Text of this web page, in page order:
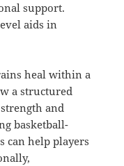
support.
aids in
heal within a
a structured
and
basketball-
can help players